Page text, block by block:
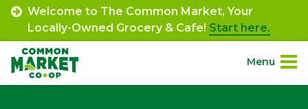
Skip
content
Welcome to The Common Market, Your
Locally-Owned Grocery & Cafe! Start here.
Menu